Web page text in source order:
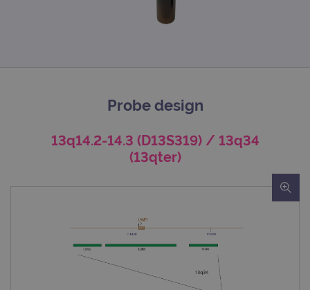
Probe design
13q14.2-14.3 (D13S319) / 13q34
(13qter)